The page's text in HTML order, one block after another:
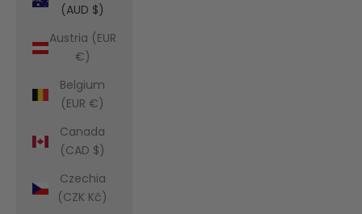
(AUD $)
Austria (EUR
€)
Belgium
(EUR €)
Canada
(CAD $)
Czechia
(CZK Kč)